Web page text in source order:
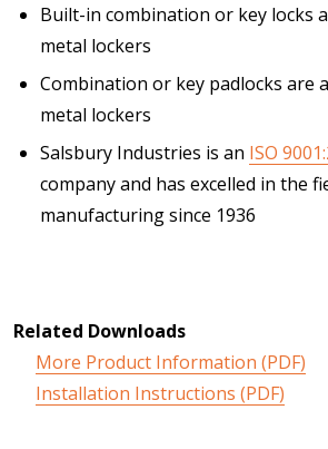
Built-in combination or key locks
metal lockers
Combination or key padlocks are
metal lockers
Salsbury Industries is an ISO
company and has excelled in the
manufacturing since 1936
Related Downloads
More Product Information (PDF)
Installation Instructions (PDF)